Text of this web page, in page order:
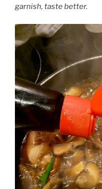
garnish, taste better.